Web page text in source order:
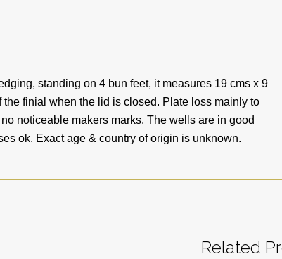
standing on 4 bun feet, it measures 19 cms x 9
the finial when the lid is closed. Plate loss mainly to
noticeable makers marks. The wells are in good
ok. Exact age & country of origin is unknown.
Related